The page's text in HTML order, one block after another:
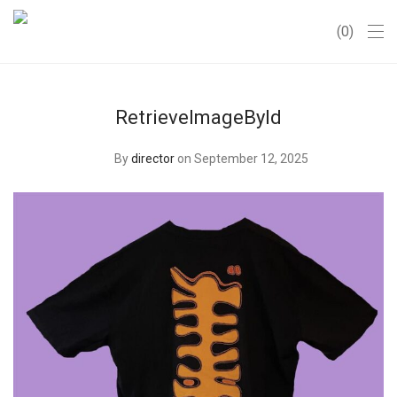
0
RetrieveImageById
Bydirector on September 12, 2025